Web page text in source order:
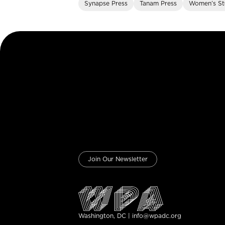
Synapse Press Tanam Press Women’s
Join Our Newsletter
Washington, DC | info@wpadc.org